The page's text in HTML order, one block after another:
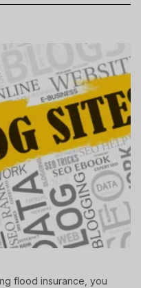
flood insurance, you